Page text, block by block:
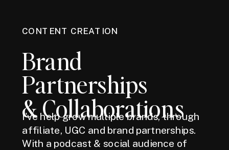
CONTENT CREATION
Brand
Partnerships
& Collaborations
I've help grow multiple brands, through
affiliate, UGC and brand partnerships.
With a podcast & social audience of